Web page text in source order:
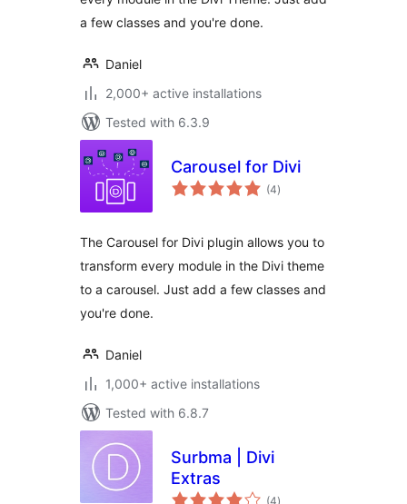
a few classes and you're done.
Daniel
2,000+ active installations
Tested with 6.3.9
Carousel for Divi
(4total
ratings
)
The Carousel for Divi plugin allows you to
transform every module in the Divi theme
to a carousel. Just add a few classes and
you're done.
Daniel
1,000+ active installations
Tested with 6.8.7
Surbma | Divi
Extras
(4total
)